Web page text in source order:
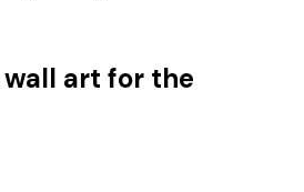
art for the